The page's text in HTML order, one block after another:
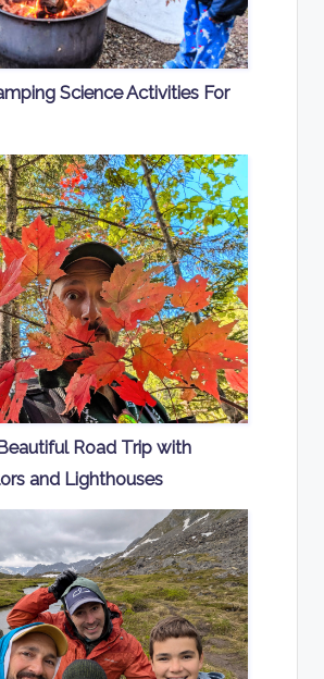
Science Activities For
Road Trip with
and Lighthouses